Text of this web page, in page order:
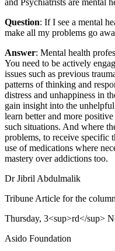
and Psychiatrists are mental
Question: If I see a mental
make all my problems go
Answer: Mental health
You need to be actively
issues such as previous
patterns of thinking and
distress and unhappiness in
gain insight into the
learn better and more
such situations. And where
problems, to receive specific
use of medications where
mastery over addictions too.
Dr Jibril Abdulmalik
Tribune Article for the
Thursday, 3<sup>rd</sup>
Asido Foundation